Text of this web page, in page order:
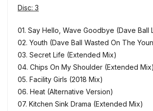
Disc: 3
01. Say Hello, Wave Goodbye (Dave Ball
02. Youth (Dave Ball Wasted On The
03. Secret Life (Extended Mix)
04. Chips On My Shoulder (Extended Mix)
05. Facility Girls (2018 Mix)
06. Heat (Alternative Version)
07. Kitchen Sink Drama (Extended Mix)